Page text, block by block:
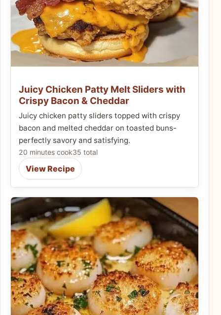
Juicy Chicken Patty Melt Sliders with
Crispy Bacon & Cheddar
Juicy chicken patty sliders topped with crispy
bacon and melted cheddar on toasted buns-
perfectly savory and satisfying.
20 minutes cook35 total
View Recipe